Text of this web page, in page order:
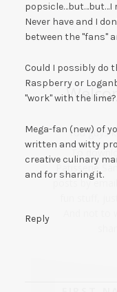
popsicle…but…but…I
Never have and I
between the "fans"
Could I possibly do
Raspberry or
"work" with the
Mega-fan (new) of
written and witty
creative culinary
and for sharing it.
Reply
You guys
To
Patisserie
posts by